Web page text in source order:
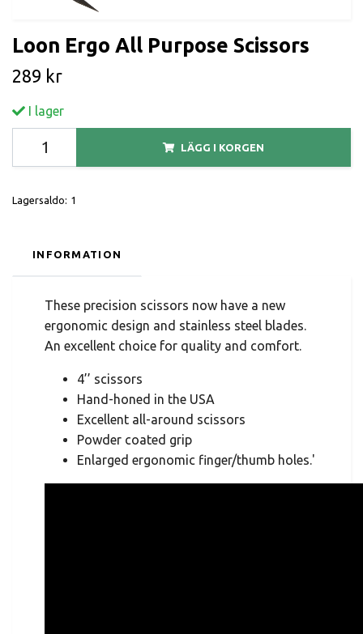
Loon Ergo All Purpose Scissors
289 kr
I lager
LÄGG I KORGEN
Lagersaldo: 1
INFORMATION
These precision scissors now have a new
ergonomic design and stainless steel blades.
An excellent choice for quality and comfort.
4’’ scissors
Hand-honed in the USA
Excellent all-around scissors
Powder coated grip
Enlarged ergonomic finger/thumb holes.'